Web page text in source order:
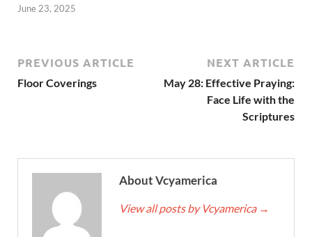
June 23, 2025
PREVIOUS ARTICLE
Floor Coverings
NEXT ARTICLE
May 28: Effective Praying:
Face Life with the
Scriptures
About Vcyamerica
View all posts by Vcyamerica →